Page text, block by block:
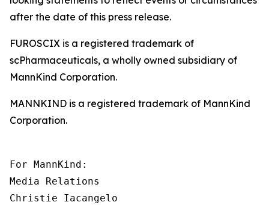
after the date of this press release.
FUROSCIX is a registered trademark of
scPharmaceuticals, a wholly owned subsidiary of
MannKind Corporation.
MANNKIND is a registered trademark of MannKind
Corporation.
For MannKind:
Media Relations
Christie Iacangelo